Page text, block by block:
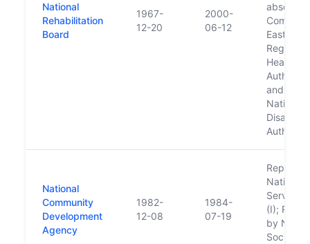
National
Rehabilitation
Board
1967-
12-20
2000-
06-12
Eastern
Regional
Health
and the
National
Disability
Authority
National
Community
Development
Agency
1982-
12-08
1984-
07-19
Replaced
National
Service
(I);
by
Social